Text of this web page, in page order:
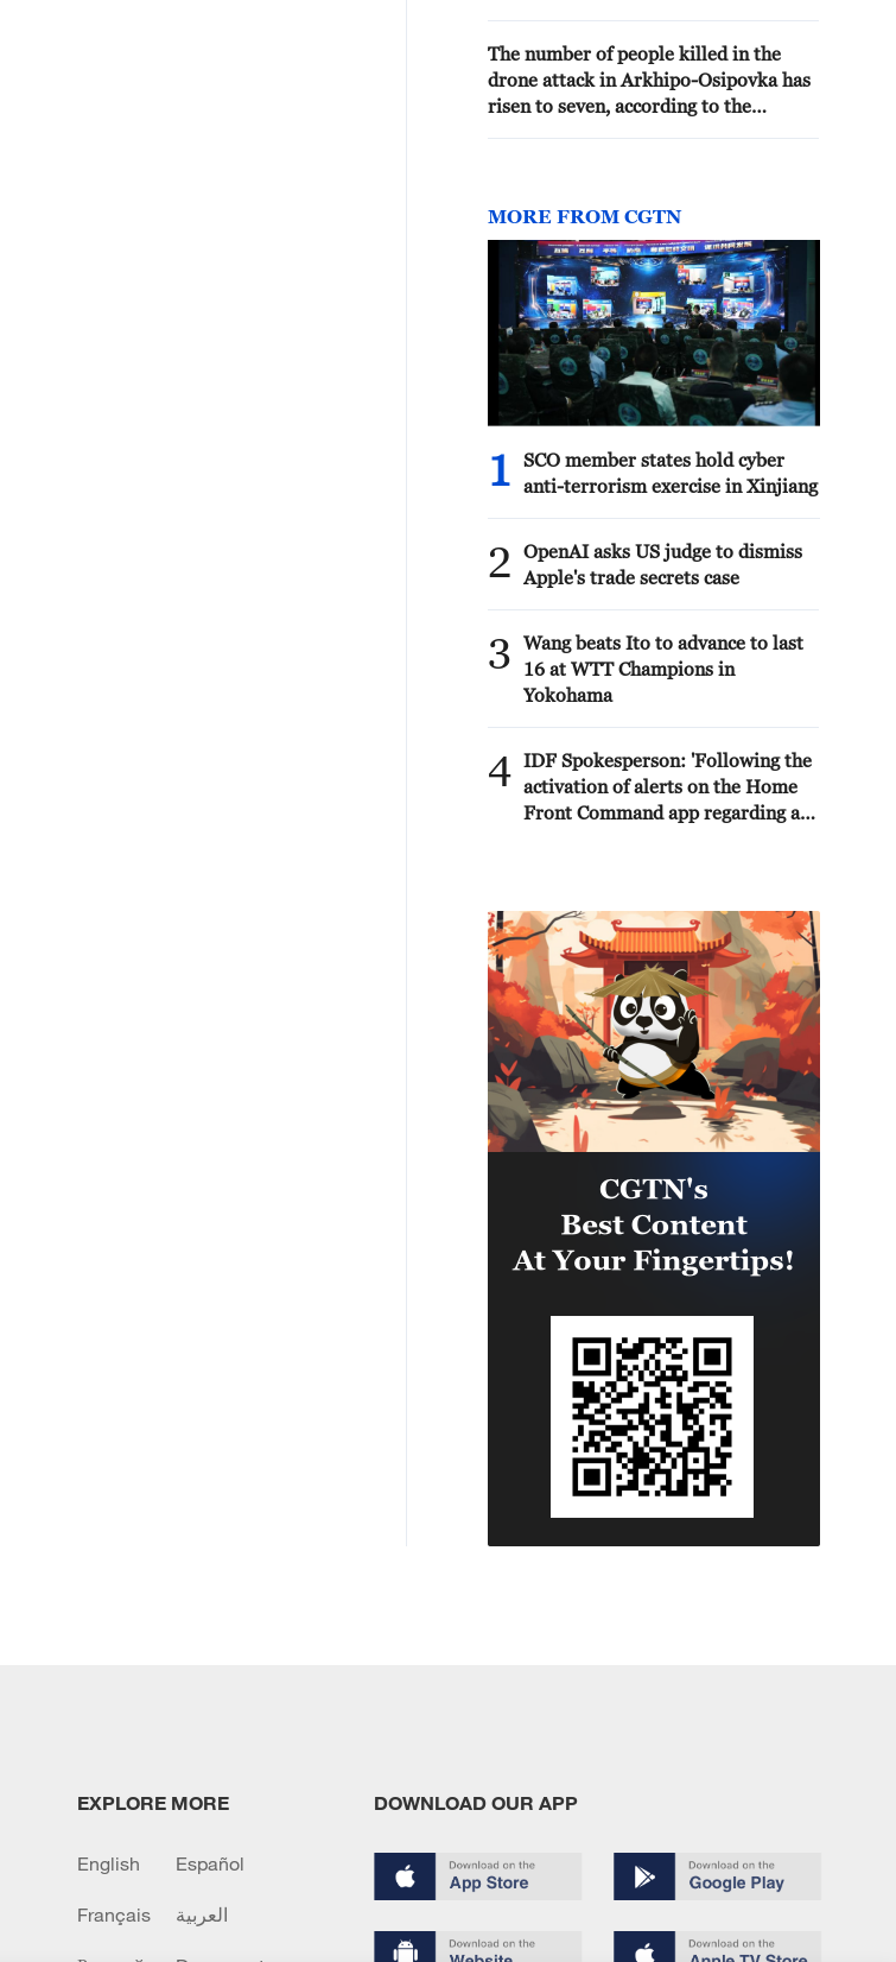
increased to 40. - Russian media
The number of people killed in the
drone attack in Arkhipo-Osipovka has
risen to seven, according to the
MORE FROM CGTN
1
SCO member states hold cyber
anti-terrorism exercise in Xinjiang
2
OpenAI asks US judge to dismiss
Apple's trade secrets case
3
Wang beats Ito to advance to last
16 at WTT Champions in
Yokohama
4 IDF Spokesperson: 'Following the
activation of alerts on the Home
Front Command app regarding a
Binyamin region, it has been
determined that two suspicious
Israeli vehicles entered the
settlement of Kokhav Yaakov. The
individuals in the vehicles are
being questioned. There is no
immediate security concern.'
EXPLORE MORE
English Español
Français العربية
DOWNLOAD OUR APP